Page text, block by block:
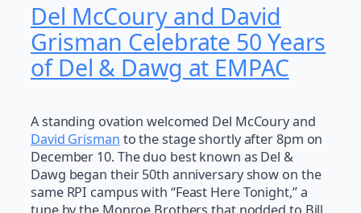
Del McCoury and David
Grisman Celebrate 50 Years
of Del & Dawg at EMPAC
A standing ovation welcomed Del McCoury and
David Grisman to the stage shortly after 8pm on
December 10. The duo best known as Del &
Dawg began their 50th anniversary show on the
same RPI campus with “Feast Here Tonight,” a